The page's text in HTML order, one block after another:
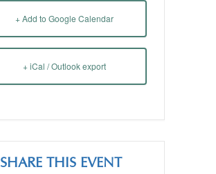
+ Add to Google Calendar
+ iCal / Outlook export
SHARE THIS EVENT